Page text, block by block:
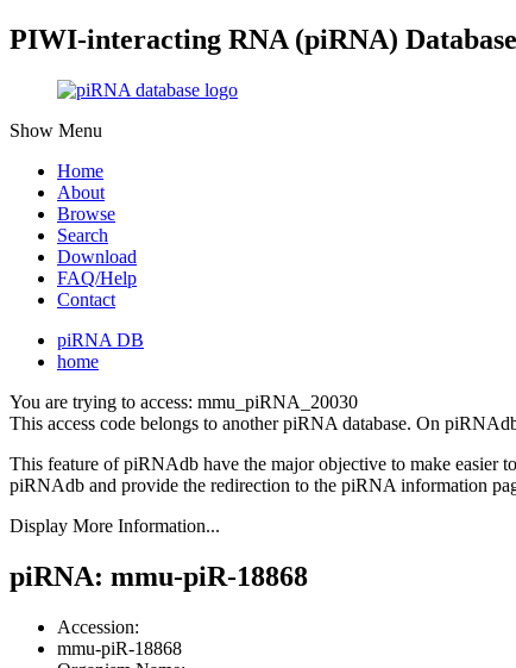
PIWI-interacting RNA (piRNA)
Show Menu
Home
About
Browse
Search
Download
FAQ/Help
Contact
piRNA DB
home
You are trying to access: mmu_piRNA_20030
This access code belongs to another piRNA database. On
This feature of piRNAdb have the major objective to make easier
piRNAdb and provide the redirection to the piRNA information
Display More Information...
piRNA: mmu-piR-18868
Accession:
mmu-piR-18868